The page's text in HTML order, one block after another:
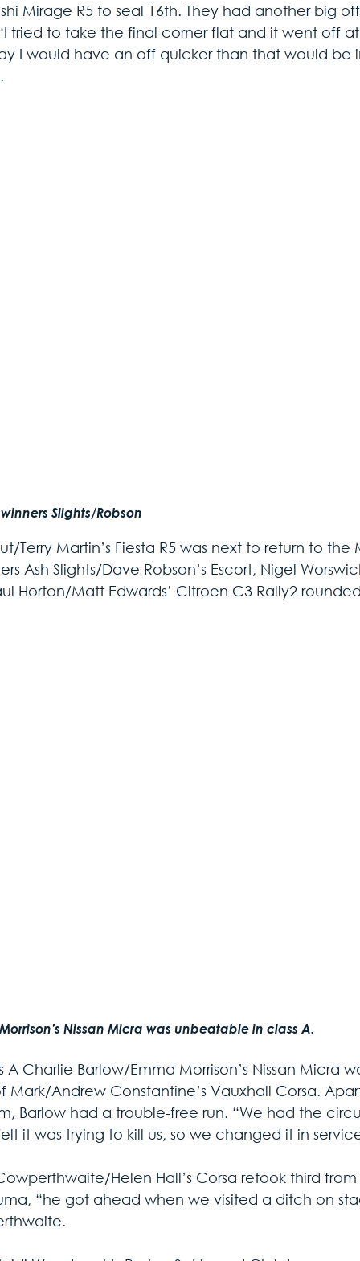
Mirage R5 to seal 16th. They had another big
tried to take the final corner flat and it went off
I would have an off quicker than that would be
Slights/Robson
Terry Martin’s Fiesta R5 was next to return to
Ash Slights/Dave Robson’s Escort, Nigel
Horton/Matt Edwards’ Citroen C3 Rally2
Nissan Micra was unbeatable in class A.
A Charlie Barlow/Emma Morrison’s Nissan Micra
Mark/Andrew Constantine’s Vauxhall Corsa.
Barlow had a trouble-free run. “We had the
it was trying to kill us, so we changed it in
Helen Hall’s Corsa retook third
“he got ahead when we visited a ditch on